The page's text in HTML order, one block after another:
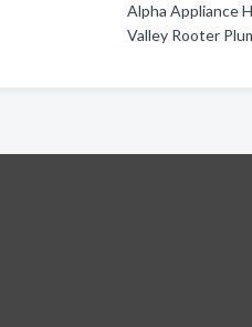
Alpha Appliance
Valley Rooter